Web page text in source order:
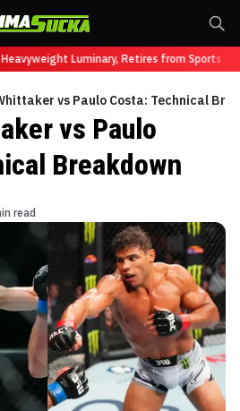
Luminary, Retires from Sports
vs Paulo Costa: Technical
vs Paulo
Breakdown
read